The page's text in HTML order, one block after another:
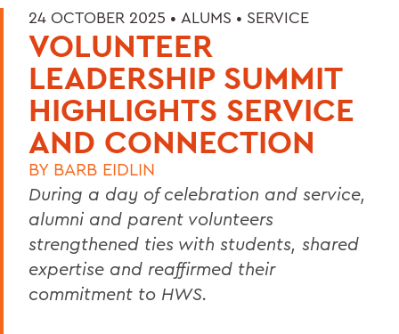
24 OCTOBER 2025 • ALUMS • SERVICE
VOLUNTEER
LEADERSHIP SUMMIT
HIGHLIGHTS SERVICE
AND CONNECTION
BY BARB EIDLIN
During a day of celebration and service,
alumni and parent volunteers
strengthened ties with students, shared
expertise and reaffirmed their
commitment to HWS.